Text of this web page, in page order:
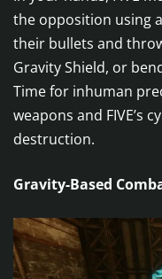
the opposition using
their bullets and
Gravity Shield, or
Time for inhuman
weapons and FIVE’s
destruction.
Gravity-Based